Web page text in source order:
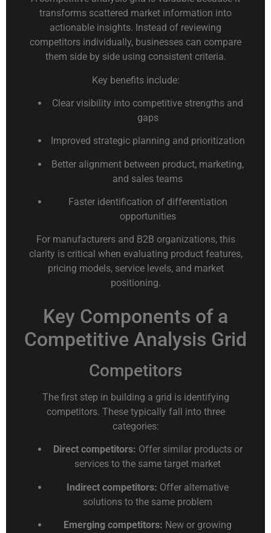
transforms scattered market information into
actionable insights. Instead of reviewing
competitors individually, businesses can compare
them side by side using consistent criteria.
Key benefits include:
Clear visibility into competitive strengths and
gaps
Improved strategic planning and prioritization
Better alignment between product, marketing,
and sales teams
Faster identification of differentiation
opportunities
For manufacturers and B2B organizations, this
clarity is critical when evaluating product features,
pricing models, service levels, and market
positioning.
Key Components of a
Competitive Analysis Grid
Competitors
The first step in building a grid is identifying
competitors. These typically fall into three
categories:
Direct competitors: Offer similar products or
services to the same target market
Indirect competitors: Offer alternative
solutions to the same problem
Emerging competitors: New or growing